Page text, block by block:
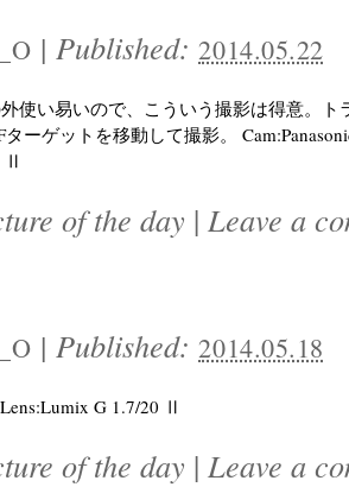
|Published:2014.05.22
使い易いので、こういう撮影は得意。ト
ーゲットを移動して撮影。
Ⅱ
of the day | Leave a
|Published:2014.05.18
G 1.7/20 Ⅱ
of the day | Leave a